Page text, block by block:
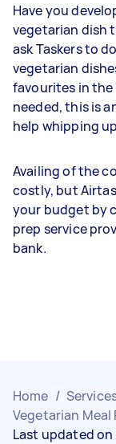
Have you
vegetarian dish
ask Taskers to
vegetarian
favourites in
needed, this is
help whipping
Availing of the
costly, but
your budget by
prep service
bank.
Home /
Vegetarian
Last updated